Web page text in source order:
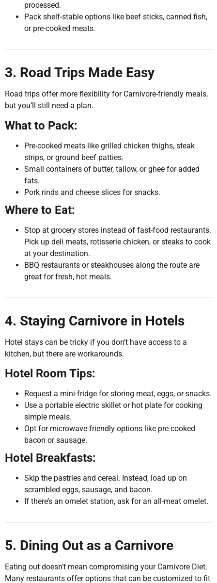
processed.
Pack shelf-stable options like beef sticks, canned fish,
or pre-cooked meats.
3. Road Trips Made Easy
Road trips offer more flexibility for Carnivore-friendly meals,
but you’ll still need a plan.
What to Pack:
Pre-cooked meats like grilled chicken thighs, steak
strips, or ground beef patties.
Small containers of butter, tallow, or ghee for added
fats.
Pork rinds and cheese slices for snacks.
Where to Eat:
Stop at grocery stores instead of fast-food restaurants.
Pick up deli meats, rotisserie chicken, or steaks to cook
at your destination.
BBQ restaurants or steakhouses along the route are
great for fresh, hot meals.
4. Staying Carnivore in Hotels
Hotel stays can be tricky if you don’t have access to a
kitchen, but there are workarounds.
Hotel Room Tips:
Request a mini-fridge for storing meat, eggs, or snacks.
Use a portable electric skillet or hot plate for cooking
simple meals.
Opt for microwave-friendly options like pre-cooked
bacon or sausage.
Hotel Breakfasts:
Skip the pastries and cereal. Instead, load up on
scrambled eggs, sausage, and bacon.
If there’s an omelet station, ask for an all-meat omelet.
5. Dining Out as a Carnivore
Eating out doesn’t mean compromising your Carnivore Diet.
Many restaurants offer options that can be customized to fit